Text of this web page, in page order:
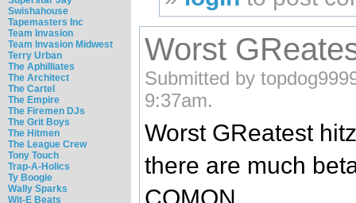
Swishahouse
Tapemasters Inc
Team Invasion
Team Invasion Midwest
Terry Urban
The Aphilliates
The Architect
The Cartel
The Empire
The Firemen DJs
The Grit Boys
The Hitmen
The League Crew
Tony Touch
Trap-A-Holics
Ty Boogie
Wally Sparks
Wit-E Beats
Worst
Submitted by
9:37am.
Worst GReatest
there are much